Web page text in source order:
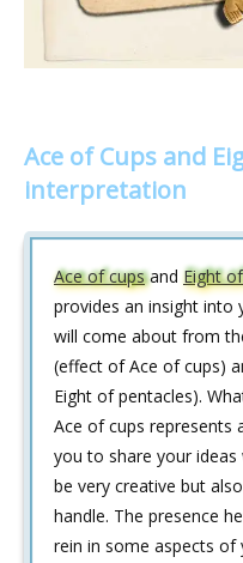
Ace of Cups and
interpretation
Ace of cupsand Eight
provides an insight into
will come about from
(effect of Ace of cups)
Eight of pentacles).
Ace of cups represents
you to share your
be very creative but
handle. The presence
rein in some aspects